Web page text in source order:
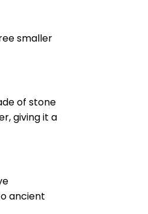
smaller
of stone
giving it a
ancient